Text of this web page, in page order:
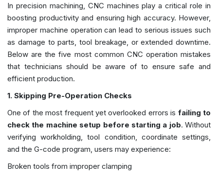
In precision machining, CNC machines play a critical role in
boosting productivity and ensuring high accuracy. However,
improper machine operation can lead to serious issues such
as damage to parts, tool breakage, or extended downtime.
Below are the five most common CNC operation mistakes
that technicians should be aware of to ensure safe and
efficient production.
1. Skipping Pre-Operation Checks
One of the most frequent yet overlooked errors is failing to
check the machine setup before starting a job. Without
verifying workholding, tool condition, coordinate settings,
and the G-code program, users may experience:
Broken tools from improper clamping